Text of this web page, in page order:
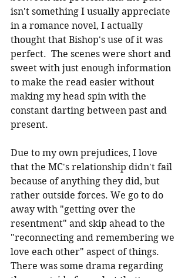
isn't something I usually appreciate
in a romance novel, I actually
thought that Bishop's use of it was
perfect.  The scenes were short and
sweet with just enough information
to make the read easier without
making my head spin with the
constant darting between past and
present.
Due to my own prejudices, I love
that the MC's relationship didn't fail
because of anything they did, but
rather outside forces. We go to do
away with "getting over the
resentment" and skip ahead to the
"reconnecting and remembering we
love each other" aspect of things.
There was some drama regarding